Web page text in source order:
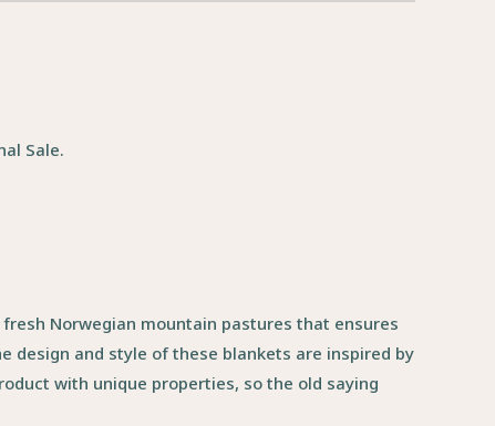
Sale.
Norwegian mountain pastures that ensures
design and style of these blankets are inspired by
with unique properties, so the old saying